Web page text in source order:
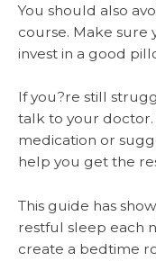
You should also
course. Make sure
invest in a good
If you?re still
talk to your doctor.
medication or
help you get the
This guide has
restful sleep each
create a bedtime